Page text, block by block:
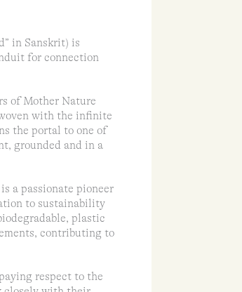
in Sanskrit) is
for connection
of Mother Nature
with the infinite
the portal to one of
grounded and in a
a passionate pioneer
to sustainability
plastic
contributing to
respect to the